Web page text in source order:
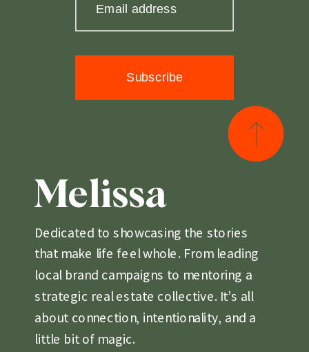
Email address
Subscribe
Melissa
Dedicated to showcasing the stories
that make life feel whole. From leading
local brand campaigns to mentoring a
strategic real estate collective. It’s all
about connection, intentionality, and a
little bit of magic.